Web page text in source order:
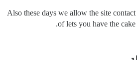
Also these days we allow the site
of lets you have the cake